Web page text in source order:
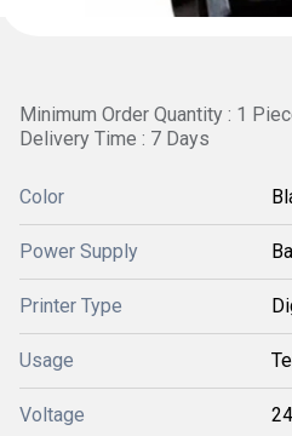
Minimum Order Quantity : 1
Delivery Time : 7 Days
Color
Power Supply
Printer Type
Usage
Voltage